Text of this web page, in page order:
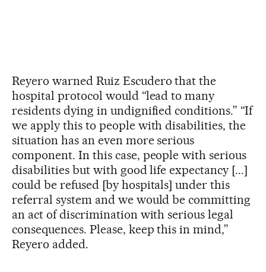
Reyero warned Ruiz Escudero that the
hospital protocol would “lead to many
residents dying in undignified conditions.” “If
we apply this to people with disabilities, the
situation has an even more serious
component. In this case, people with serious
disabilities but with good life expectancy [...]
could be refused [by hospitals] under this
referral system and we would be committing
an act of discrimination with serious legal
consequences. Please, keep this in mind,”
Reyero added.